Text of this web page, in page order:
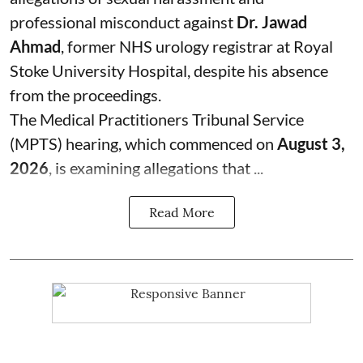
professional misconduct against Dr. Jawad
Ahmad , former NHS urology registrar at Royal
Stoke University Hospital, despite his absence
from the proceedings.
The Medical Practitioners Tribunal Service
(MPTS) hearing, which commenced on August 3,
2026 , is examining allegations that ...
Read More